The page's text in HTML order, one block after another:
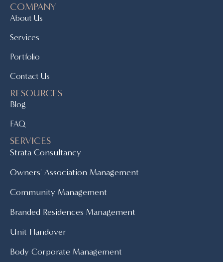
COMPANY
About Us
Services
Portfolio
Contact Us
RESOURCES
Blog
FAQ
SERVICES
Strata Consultancy
Owners' Association Management
Community Management
Branded Residences Management
Unit Handover
Body Corporate Management